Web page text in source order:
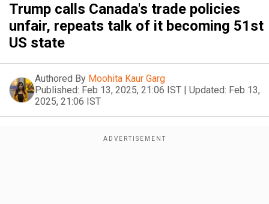
Trump calls Canada's trade policies
unfair, repeats talk of it becoming 51st
US state
Authored By Moohita Kaur Garg
Published: Feb 13, 2025, 21:06 IST | Updated: Feb 13,
2025, 21:06 IST